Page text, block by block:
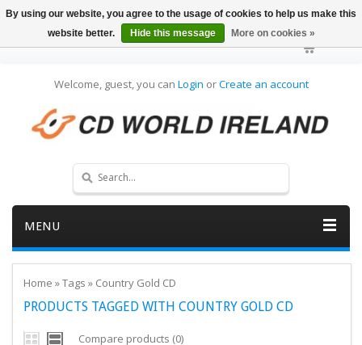
Welcome, guest, you can Login orCreate an account
MENU
Home »Tags » Country Gold CD
PRODUCTS TAGGED WITH COUNTRY GOLD CD
Compare products (0)
By using our website, you agree to the usage of cookies to help us make this
website better.
Hide this message More on cookies »